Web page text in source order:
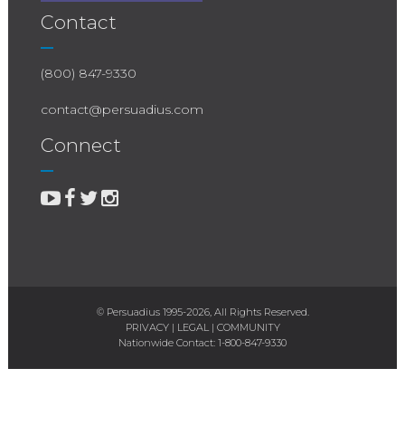
Contact
(800) 847-9330
contact@persuadius.com
Connect
© Persuadius 1995-2026, All Rights Reserved.
PRIVACY| LEGAL| COMMUNITY
Nationwide Contact: 1-800-847-9330